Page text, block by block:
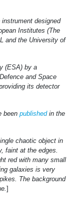
designed
Institutes (The
and the University of
(ESA) by a
and Space
its detector
been publishedin the
chaotic object in
faint at the edges.
red with many small
galaxies is very
The background
]